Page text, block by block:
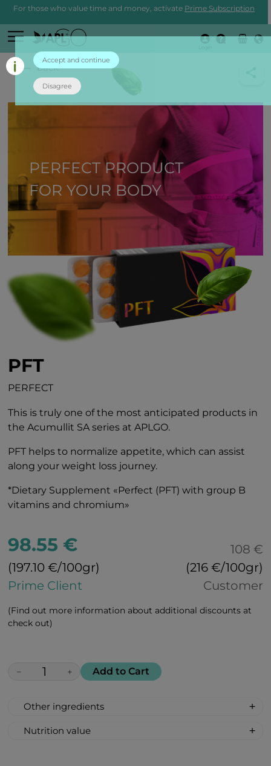
For those who value time and money, activate Prime Subscription
back
PERFECT PRODUCT
FOR YOUR BODY
PFT
PERFECT
This is truly one of the most anticipated products in
the Acumullit SA series at APLGO.
PFT helps to normalize appetite, which can assist
along your weight loss journey.
*Dietary Supplement «Perfect (PFT) with group B
vitamins and chromium»
98.55 €
(197.10 €/100gr)
Prime Client
108 €
(216 €/100gr)
Customer
(Find out more information about additional discounts at
check out)
− + Add to Cart
Other ingredients
Beet Sugar, Citric Acid, Ginger (natural
Nutrition value
Accept and continue
Disagree